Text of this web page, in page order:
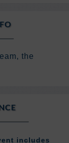
the
includes